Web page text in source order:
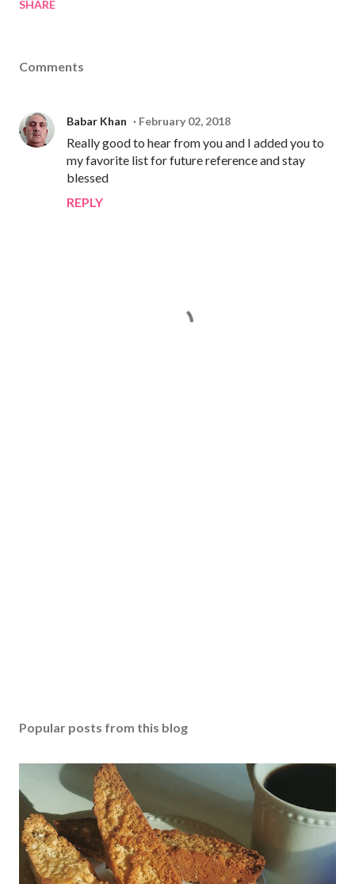
SHARE
Comments
Babar Khan February 02, 2018
Really good to hear from you and I added you to
my favorite list for future reference and stay
blessed
REPLY
Popular posts from this blog